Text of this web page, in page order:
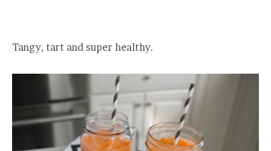
Tangy, tart and super healthy.